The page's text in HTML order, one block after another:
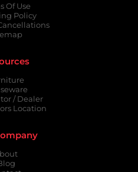
Of Use
Policy
/ Dealer
Location